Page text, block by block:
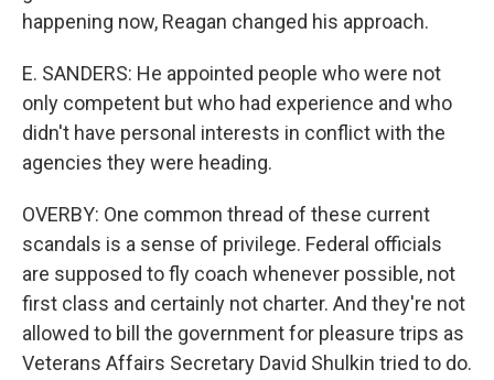
happening now, Reagan changed his approach.
E. SANDERS: He appointed people who were not
only competent but who had experience and who
didn't have personal interests in conflict with the
agencies they were heading.
OVERBY: One common thread of these current
scandals is a sense of privilege. Federal officials
are supposed to fly coach whenever possible, not
first class and certainly not charter. And they're not
allowed to bill the government for pleasure trips as
Veterans Affairs Secretary David Shulkin tried to do.